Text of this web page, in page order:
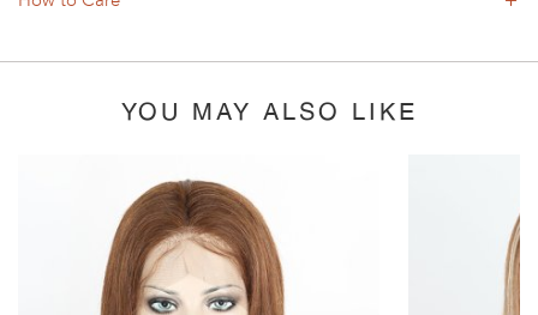
YOU MAY ALSO LIKE